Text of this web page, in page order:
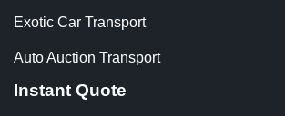
Exotic Car Transport
Auto Auction Transport
Instant Quote